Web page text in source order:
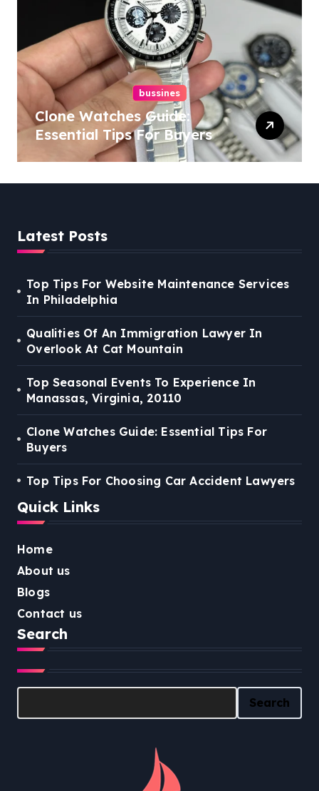
bussines
Clone Watches Guide:
Essential Tips For Buyers
Latest Posts
Top Tips For Website Maintenance Services
In Philadelphia
Qualities Of An Immigration Lawyer In
Overlook At Cat Mountain
Top Seasonal Events To Experience In
Manassas, Virginia, 20110
Clone Watches Guide: Essential Tips For
Buyers
Top Tips For Choosing Car Accident Lawyers
Quick Links
Home
About us
Blogs
Contact us
Search
Search
Search